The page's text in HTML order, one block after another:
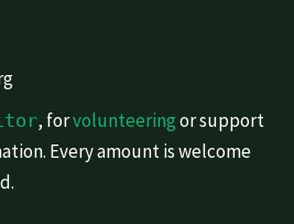
, forvolunteeringor support
Every amount is welcome